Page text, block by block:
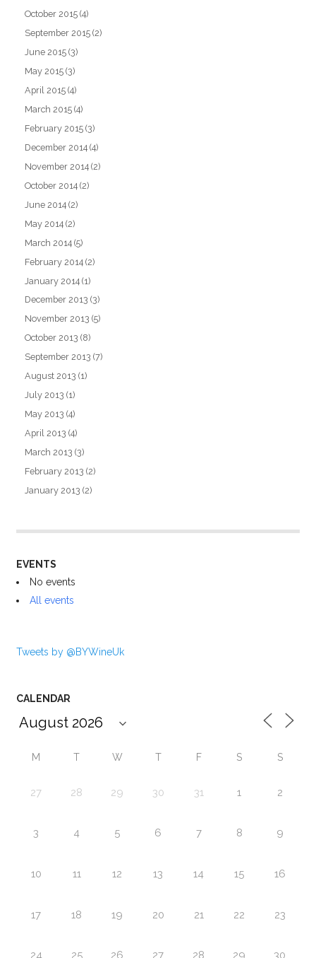
October 2015 (4)
September 2015 (2)
June 2015 (3)
May 2015 (3)
April 2015 (4)
March 2015 (4)
February 2015 (3)
December 2014 (4)
November 2014 (2)
October 2014 (2)
June 2014 (2)
May 2014 (2)
March 2014 (5)
February 2014 (2)
January 2014 (1)
December 2013 (3)
November 2013 (5)
October 2013 (8)
September 2013 (7)
August 2013 (1)
July 2013 (1)
May 2013 (4)
April 2013 (4)
March 2013 (3)
February 2013 (2)
January 2013 (2)
EVENTS
No events
All events
Tweets by @BYWineUk
CALENDAR
M T W T F S S
27 28 29 30 31 1 2
3 4 5 6 7 8 9
10 11 12 13 14 15 16
17 18 19 20 21 22 23
24 25 26 27 28 29 30